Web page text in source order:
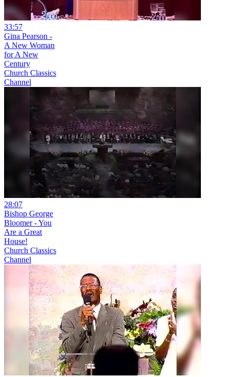
33:57
Gina Pearson -
A New Woman
for A New
Century
Church Classics
Channel
28:07
Bishop George
Bloomer - You
Are a Great
House!
Church Classics
Channel